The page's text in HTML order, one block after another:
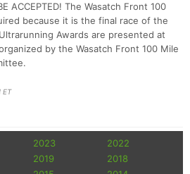
ACCEPTED! The Wasatch Front 100
because it is the final race of the
Awards are presented at
by the Wasatch Front 100 Mile
ET
2023
2022
2019
2018